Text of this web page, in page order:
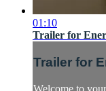
01:10
Trailer for
Trailer for
Welcome to